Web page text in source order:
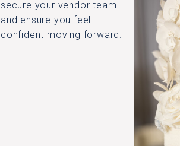
secure your vendor team
and ensure you feel
confident moving forward.